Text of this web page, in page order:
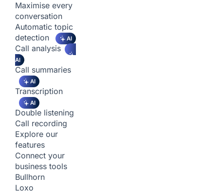
Maximise every
conversation
Automatic topic
detection
AI
Call analysis
AI
Call summaries
AI
Transcription
AI
Double listening
Call recording
Explore our
features
Connect your
business tools
Bullhorn
Loxo